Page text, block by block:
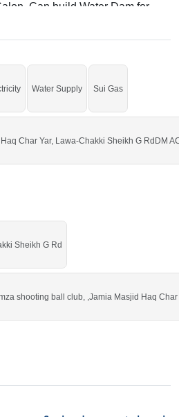
Can build Water Dam for
and crop water irrigation.,
Peanuts, Gawara, Barley,
Sheikh Jee, Jamia Masjid
Sheikh G Rd
Water Supply Sui Gas
Char Yar, Lawa-Chakki Sheikh G RdDM
Sheikh G Rd
shooting ball club, ,Jamia Masjid Haq Char